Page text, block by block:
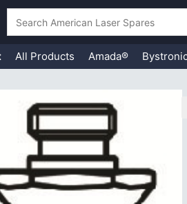
All Products Amada®